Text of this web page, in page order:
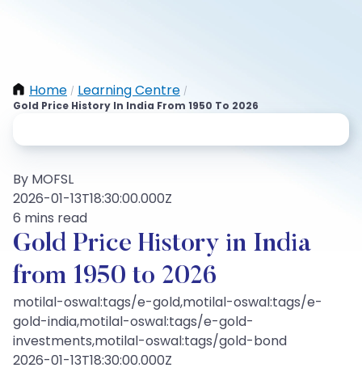
Home / Learning Centre /
Gold Price History In India From 1950 To 2026
By MOFSL
2026-01-13T18:30:00.000Z
6 mins read
Gold Price History in India
from 1950 to 2026
motilal-oswal:tags/e-gold,motilal-oswal:tags/e-
gold-india,motilal-oswal:tags/e-gold-
investments,motilal-oswal:tags/gold-bond
2026-01-13T18:30:00.000Z